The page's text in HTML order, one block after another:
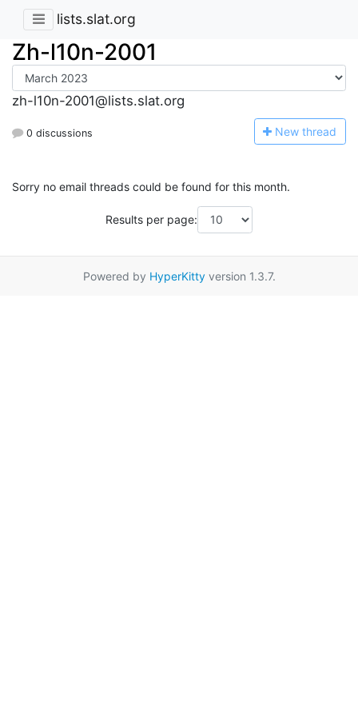
lists.slat.org
Zh-l10n-2001
zh-l10n-2001@lists.slat.org
0 discussions New thread
Sorry no email threads could be found for this month.
Results per page:
Powered by HyperKittyversion 1.3.7.